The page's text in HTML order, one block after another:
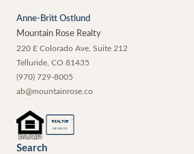
Anne-Britt Ostlund
Mountain Rose Realty
220 E Colorado Ave, Suite 212
Telluride CO 81435
(970) 729-8005
ab@mountainrose.co
REALTOR ®
MEMBER
Search